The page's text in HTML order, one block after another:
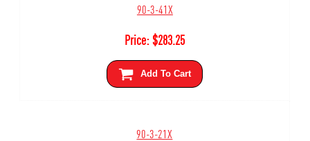
90-3-41X
Price:$283.25
Add To Cart
90-3-21X